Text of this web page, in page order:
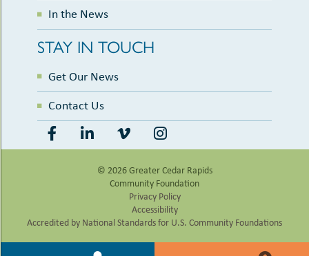
In the News
STAY IN TOUCH
Get Our News
Contact Us
© 2026 Greater Cedar Rapids
Community Foundation
Privacy Policy
Accessibility
Accredited by National Standards for U.S. Community Foundations